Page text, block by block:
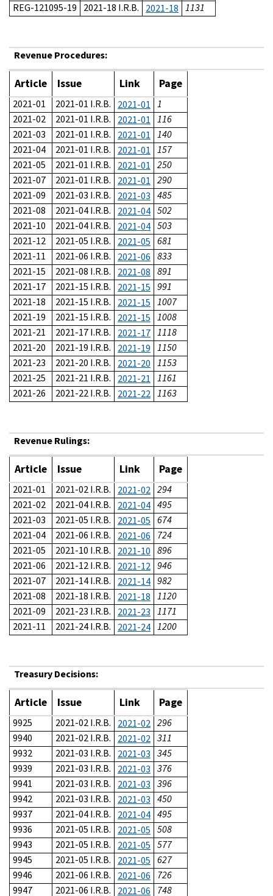
REG-121095-19
2021-18 I.R.B. 2021-18 1131
Revenue Procedures:
Article Issue Link Page
2021-01 2021-01 I.R.B. 2021-01 1
2021-02
2021-01 I.R.B. 2021-01 116
2021-03
2021-01 I.R.B. 2021-01 140
2021-04
2021-01 I.R.B. 2021-01 157
2021-05
2021-01 I.R.B. 2021-01 250
2021-07
2021-01 I.R.B. 2021-01 290
2021-09
2021-03 I.R.B. 2021-03 485
2021-08
2021-04 I.R.B. 2021-04 502
2021-10
2021-04 I.R.B. 2021-04 503
2021-12
2021-05 I.R.B. 2021-05 681
2021-11
2021-06 I.R.B. 2021-06 833
2021-15
2021-08 I.R.B. 2021-08 891
2021-17
2021-15 I.R.B. 2021-15 991
2021-18
2021-15 I.R.B. 2021-15 1007
2021-19
2021-15 I.R.B. 2021-15 1008
2021-21
2021-17 I.R.B. 2021-17 1118
2021-20
2021-19 I.R.B. 2021-19 1150
2021-23
2021-20 I.R.B. 2021-20 1153
2021-25
2021-21 I.R.B. 2021-21 1161
2021-26
2021-22 I.R.B. 2021-22 1163
Revenue Rulings:
Article Issue Link Page
2021-01 2021-02 I.R.B. 2021-02 294
2021-02
2021-04 I.R.B. 2021-04 495
2021-03
2021-05 I.R.B. 2021-05 674
2021-04
2021-06 I.R.B. 2021-06
724
2021-05
2021-10 I.R.B. 2021-10 896
2021-06
2021-12 I.R.B. 2021-12 946
2021-07
2021-14 I.R.B. 2021-14 982
2021-08
2021-18 I.R.B. 2021-18 1120
2021-09
2021-23 I.R.B. 2021-23 1171
2021-11
2021-24 I.R.B. 2021-24 1200
Treasury Decisions:
Article Issue Link Page
9925 2021-02 I.R.B. 2021-02 296
9940
2021-02 I.R.B. 2021-02 311
9932
2021-03 I.R.B. 2021-03 345
9939
2021-03 I.R.B. 2021-03 376
9941
2021-03 I.R.B. 2021-03 396
9942
2021-03 I.R.B. 2021-03 450
9937
2021-04 I.R.B. 2021-04 495
9936
2021-05 I.R.B. 2021-05 508
9943
2021-05 I.R.B. 2021-05 577
9945
2021-05 I.R.B. 2021-05 627
9946
2021-06 I.R.B. 2021-06
726
9947
2021-06 I.R.B. 2021-06 748